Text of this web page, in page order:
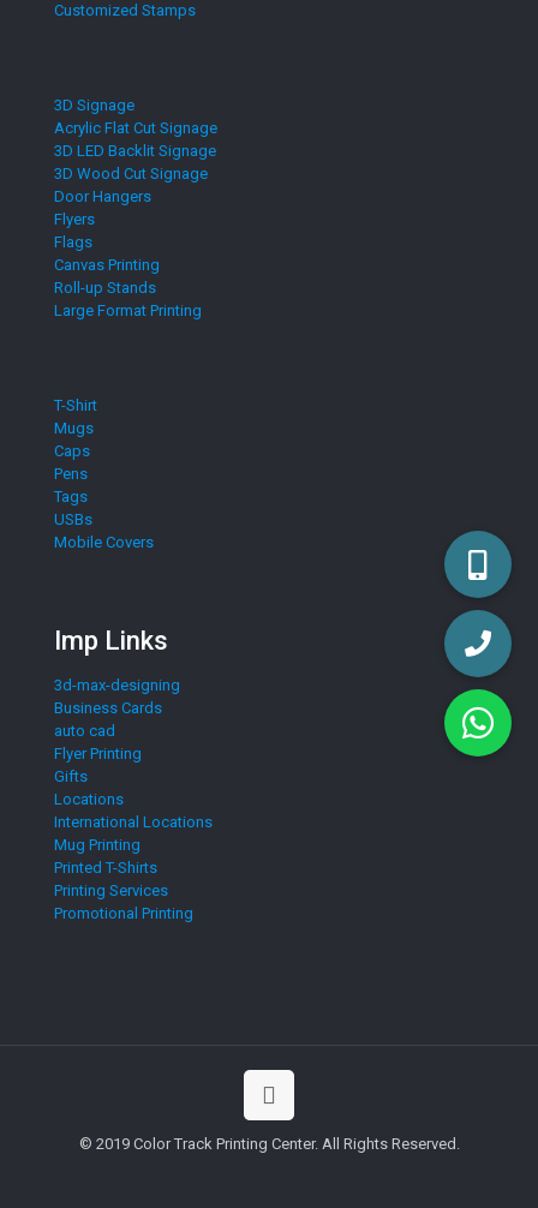
Customized Stamps
3D Signage
Acrylic Flat Cut Signage
3D LED Backlit Signage
3D Wood Cut Signage
Door Hangers
Flyers
Flags
Canvas Printing
Roll-up Stands
Large Format Printing
T-Shirt
Mugs
Caps
Pens
Tags
USBs
Mobile Covers
Imp Links
3d-max-designing
Business Cards
auto cad
Flyer Printing
Gifts
Locations
International Locations
Mug Printing
Printed T-Shirts
Printing Services
Promotional Printing
© 2019 Color Track Printing Center. All Rights Reserved.